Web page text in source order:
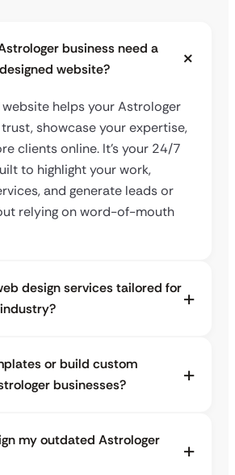
business need a
website?
helps your Astrologer
showcase your expertise,
clients online. It’s your 24/7
to highlight your work,
and generate leads or
relying on word-of-mouth
design services tailored for
or build custom
businesses?
my outdated Astrologer